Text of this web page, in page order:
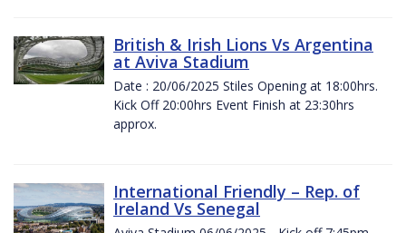
British & Irish Lions Vs Argentina
at Aviva Stadium
Date : 20/06/2025 Stiles Opening at 18:00hrs.
Kick Off 20:00hrs Event Finish at 23:30hrs
approx.
International Friendly – Rep. of
Ireland Vs Senegal